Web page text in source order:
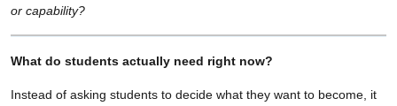
or capability?
What do students actually need right now?
Instead of asking students to decide what they want to become, it